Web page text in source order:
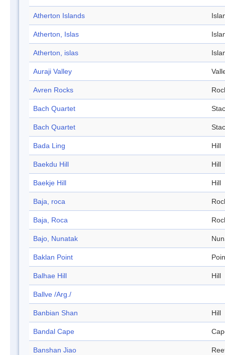
Atherton Islands
Atherton, Islas
Atherton, islas
Auraji Valley
Avren Rocks
Bach Quartet
Bach Quartet
Bada Ling Hill
Baekdu Hill Hill
Baekje Hill Hill
Baja, roca
Baja, Roca
Bajo, Nunatak
Baklan Point
Balhae Hill Hill
Ballve /Arg./
Banbian Shan Hill
Bandal Cape
Banshan Jiao